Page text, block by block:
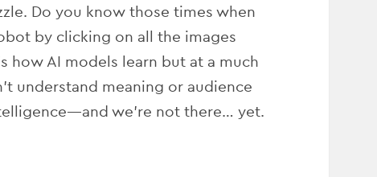
Do you know those times when
by clicking on all the images
how AI models learn but at a much
understand meaning or audience
we’re not there… yet.